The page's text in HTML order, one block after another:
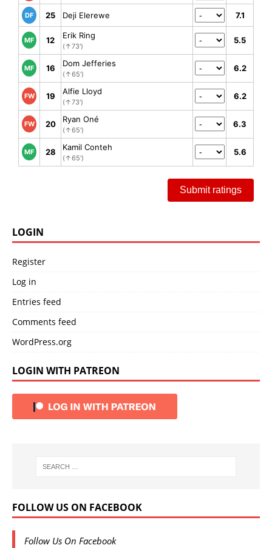
DF 25 Deji Elerewe 7.1
MF 12 Erik Ring
(↑73')
5.5
MF 16 Dom Jefferies
(↑65')
6.2
FW 19 Alfie Lloyd
(↑73')
6.2
FW 20 Ryan Oné
(↑65')
6.3
MF 28 Kamil Conteh
(↑65')
5.6
Submit ratings
LOGIN
Register
Log in
Entries feed
Comments feed
WordPress.org
LOGIN WITH PATREON
FOLLOW US ON FACEBOOK
Follow Us On Facebook